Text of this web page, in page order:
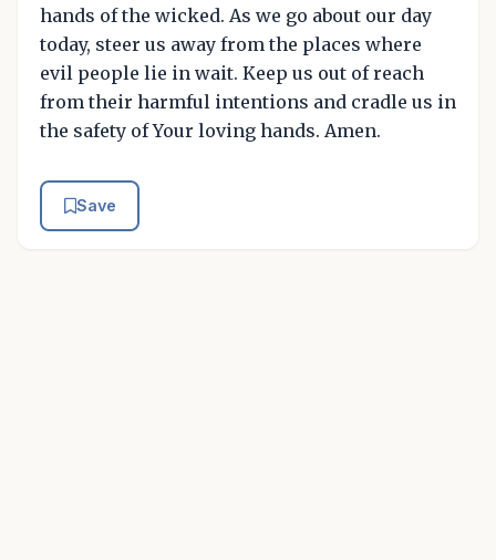
hands of the wicked. As we go about our day
today, steer us away from the places where
evil people lie in wait. Keep us out of reach
from their harmful intentions and cradle us in
the safety of Your loving hands. Amen.
Save